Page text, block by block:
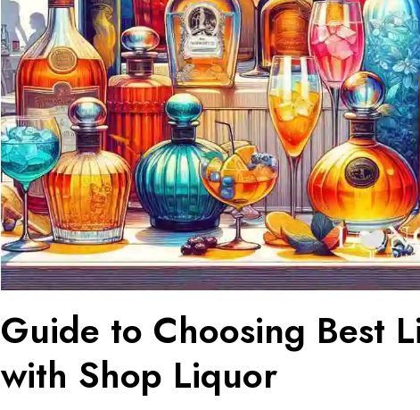
Guide to Choosing Best
with Shop Liquor